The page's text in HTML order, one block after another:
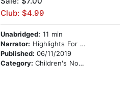
Club: $4.99
Unabridged: 11 min
Narrator: Highlights For Children
Published: 06/11/2019
Category: Children's Nonfiction